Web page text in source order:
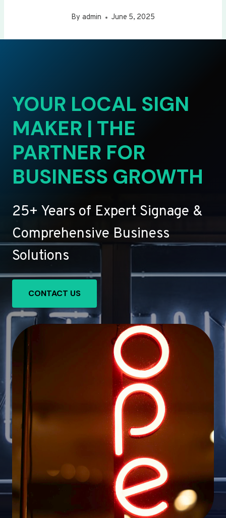
By admin June 5, 2025
YOUR LOCAL SIGN
MAKER | THE
PARTNER FOR
BUSINESS GROWTH
25+ Years of Expert Signage &
Comprehensive Business
Solutions
CONTACT US